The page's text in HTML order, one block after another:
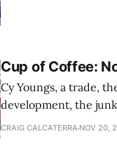
Cup of Coffee:
Cy Youngs, a trade,
development, the
news
CRAIG CALCATERRA NOV 20,